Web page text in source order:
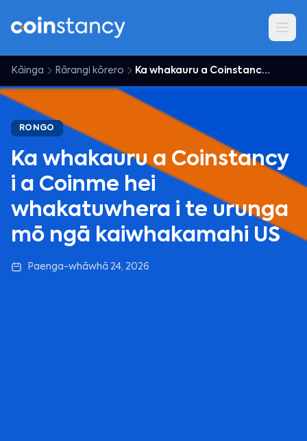
Kāinga Rārangi kōrero Ka whakauru a Coinstancy i a Coinme hei whakatuwhera i te urunga mō ngā kaiwhakamahi US
RONGO
Ka whakauru a Coinstancy
i a Coinme hei
whakatuwhera i te urunga
mō ngā kaiwhakamahi US
Paenga-whāwhā 24, 2026